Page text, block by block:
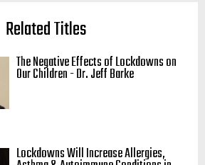
Related Titles
The Negative Effects of Lockdowns on
Our Children - Dr. Jeff Barke
Lockdowns Will Increase Allergies,